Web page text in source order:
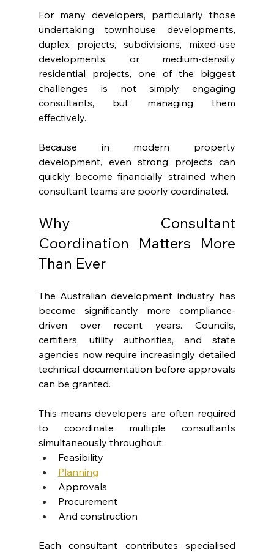
For many developers, particularly those
undertaking townhouse developments,
duplex projects, subdivisions, mixed-use
developments, or medium-density
residential projects, one of the biggest
challenges is not simply engaging
consultants, but managing them
effectively.
Because in modern property
development, even strong projects can
quickly become financially strained when
consultant teams are poorly coordinated.
Why Consultant
Coordination Matters More
Than Ever
The Australian development industry has
become significantly more compliance-
driven over recent years. Councils,
certifiers, utility authorities, and state
agencies now require increasingly detailed
technical documentation before approvals
can be granted.
This means developers are often required
to coordinate multiple consultants
simultaneously throughout:
Feasibility
Planning
Approvals
Procurement
And construction
Each consultant contributes specialised